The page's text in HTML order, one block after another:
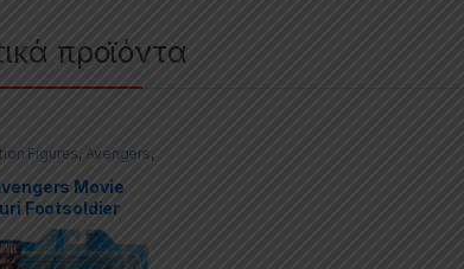
προϊόντα
Figures,Avengers,
Select
Movie
Footsoldier